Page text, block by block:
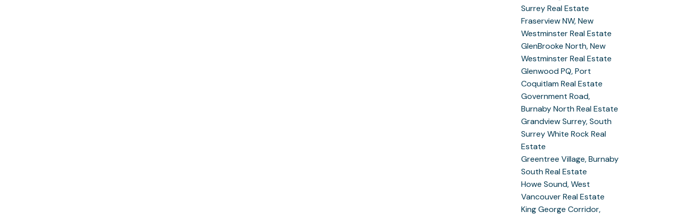
Surrey Real Estate
Fraserview NW, New
Westminster Real Estate
GlenBrooke North, New
Westminster Real Estate
Glenwood PQ, Port
Coquitlam Real Estate
Government Road,
Burnaby North Real Estate
Grandview Surrey, South
Surrey White Rock Real
Estate
Greentree Village, Burnaby
South Real Estate
Howe Sound, West
Vancouver Real Estate
King George Corridor,